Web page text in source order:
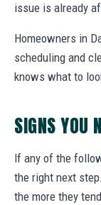
issue is already
Homeowners in
scheduling and
knows what to
SIGNS YOU
If any of the
the right next
the more they